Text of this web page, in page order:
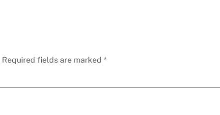
Required fields are marked *